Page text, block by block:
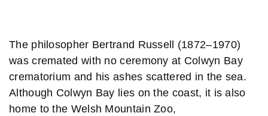
The philosopher Bertrand Russell (1872–1970)
was cremated with no ceremony at Colwyn Bay
crematorium and his ashes scattered in the sea.
Although Colwyn Bay lies on the coast, it is also
home to the Welsh Mountain Zoo,